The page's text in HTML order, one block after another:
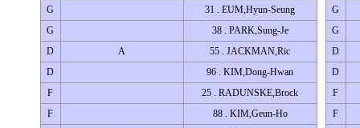
G
31 . EUM,Hyun-Seung
G
38 . PARK,Sung-Je
D
A
55 . JACKMAN,Ric
D
96 . KIM,Dong-Hwan
F
25 . RADUNSKE,Brock
F
88 . KIM,Geun-Ho
G
G
D
D
F
F